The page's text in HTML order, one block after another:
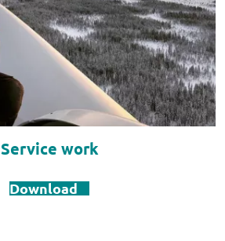
Service work
Download